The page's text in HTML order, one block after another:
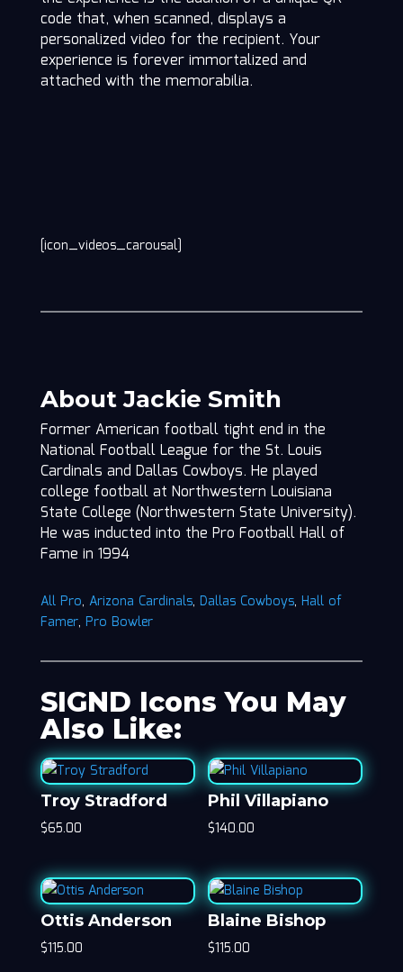
code that, when scanned, displays a
personalized video for the recipient. Your
experience is forever immortalized and
attached with the memorabilia.
[icon_videos_carousal]
About Jackie Smith
Former American football tight end in the
National Football League for the St. Louis
Cardinals and Dallas Cowboys. He played
college football at Northwestern Louisiana
State College (Northwestern State University).
He was inducted into the Pro Football Hall of
Fame in 1994
All Pro, Arizona Cardinals, Dallas Cowboys, Hall of
Famer, Pro Bowler
SIGND Icons You May
Also Like:
Troy Stradford
$65.00
Phil Villapiano
$140.00
Ottis Anderson
$115.00
Blaine Bishop
$115.00